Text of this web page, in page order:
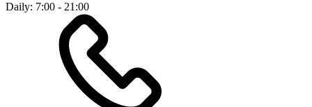
Daily: 7:00 - 21:00